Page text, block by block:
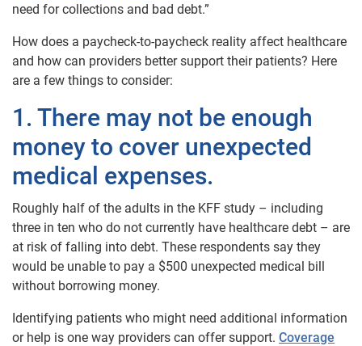
need for collections and bad debt.”
How does a paycheck-to-paycheck reality affect healthcare
and how can providers better support their patients? Here
are a few things to consider:
1. There may not be enough
money to cover unexpected
medical expenses.
Roughly half of the adults in the KFF study – including
three in ten who do not currently have healthcare debt – are
at risk of falling into debt. These respondents say they
would be unable to pay a $500 unexpected medical bill
without borrowing money.
Identifying patients who might need additional information
or help is one way providers can offer support. Coverage